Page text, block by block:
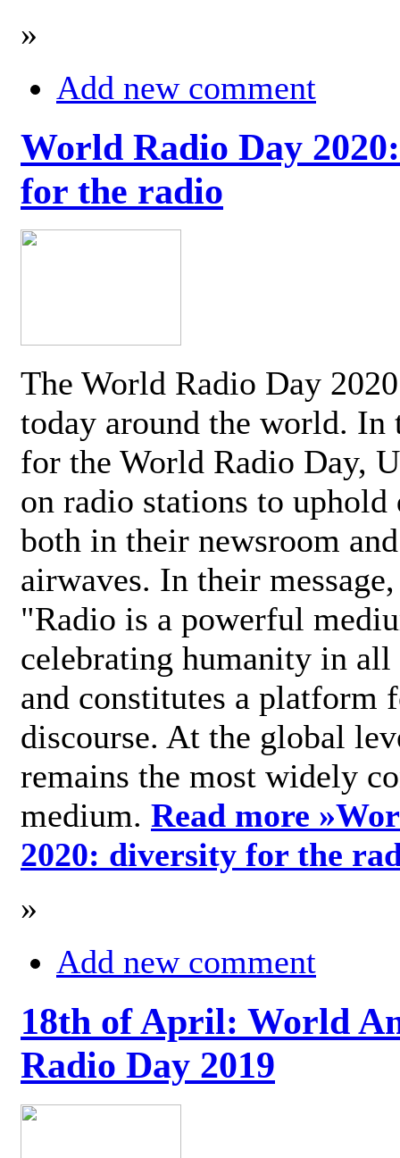
»
Add new comment
World Radio Day
for the radio
The World Radio Day
today around the world. In
for the World Radio Day,
on radio stations to
both in their newsroom
airwaves. In their
"Radio is a powerful
celebrating humanity in
and constitutes a platform
discourse. At the global
remains the most widely
medium. Read more »
2020: diversity for the
»
Add new comment
18th of April: World
Radio Day 2019